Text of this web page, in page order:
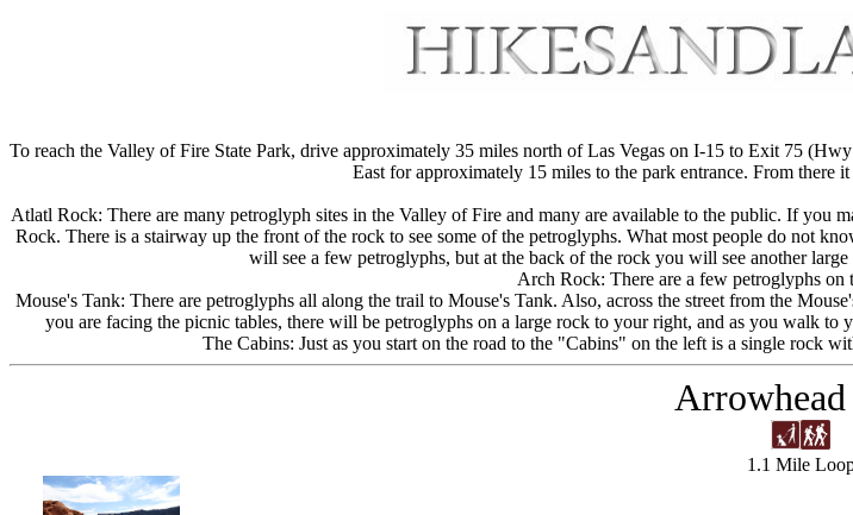
To reach the Valley of Fire State Park, drive approximately 35 miles north of Las Vegas on I-15 to Exit 75
East for approximately 15 miles to the park entrance. From there
Atlatl Rock: There are many petroglyph sites in the Valley of Fire and many are available to the public. If you
Rock. There is a stairway up the front of the rock to see some of the petroglyphs. What most people do not
will see a few petroglyphs, but at the back of the rock you will see another
Arch Rock: There are a few petroglyphs
Mouse's Tank: There are petroglyphs all along the trail to Mouse's Tank. Also, across the street from the
you are facing the picnic tables, there will be petroglyphs on a large rock to your right, and as you walk
The Cabins: Just as you start on the road to the "Cabins" on the left is a single rock
1.1 Mile